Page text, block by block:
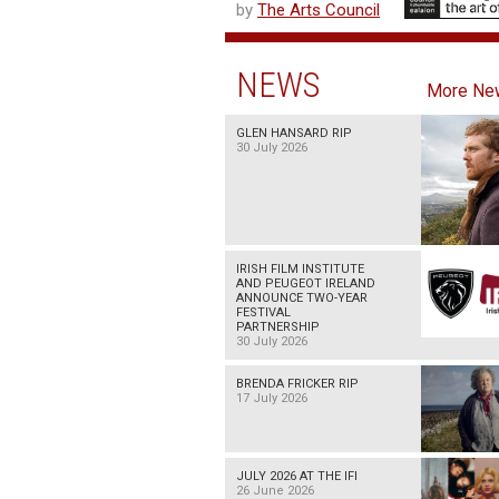
by The Arts Council
NEWS More
GLEN HANSARD RIP
30 July 2026
IRISH FILM INSTITUTE
AND PEUGEOT IRELAND
ANNOUNCE TWO-YEAR
FESTIVAL
PARTNERSHIP
30 July 2026
BRENDA FRICKER RIP
17 July 2026
JULY 2026 AT THE IFI
26 June 2026